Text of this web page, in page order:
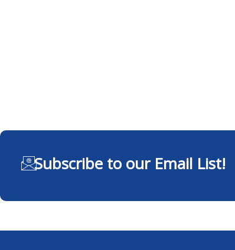
Subscribe to our Email List!